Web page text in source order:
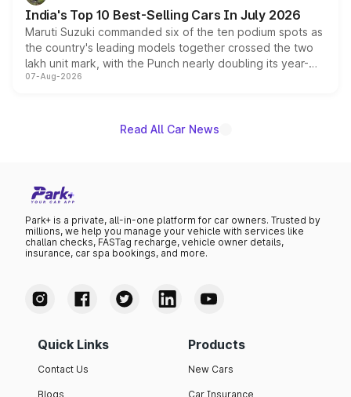
existing Hector in the brand's India lineup.
India's Top 10 Best-Selling Cars In July 2026
Maruti Suzuki commanded six of the ten podium spots as
the country's leading models together crossed the two
lakh unit mark, with the Punch nearly doubling its year-
on-year volumes to stand out as the fastest-growing
07-Aug-2026
Read All Car News
Park+ is a private, all-in-one platform for car owners. Trusted by
millions, we help you manage your vehicle with services like
challan checks, FASTag recharge, vehicle owner details,
insurance, car spa bookings, and more.
Quick Links
Contact Us
Blogs
Products
New Cars
Car Insurance